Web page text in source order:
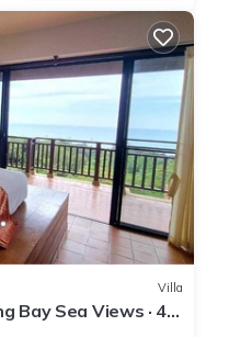
Villa
Bay Sea Views · 4